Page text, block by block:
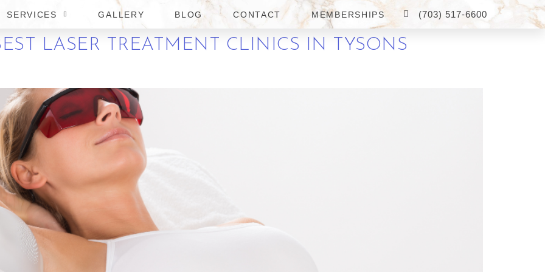
SERVICES GALLERY BLOG CONTACT MEMBERSHIPS (703) 517-6600
LASER TREATMENT CLINICS IN TYSONS